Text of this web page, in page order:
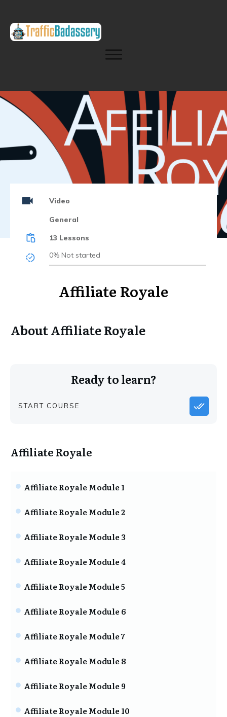
Video
General
13 Lessons
0% Not started
Affiliate Royale
AboutAffiliate Royale
Ready to learn?
START COURSE
Affiliate Royale
Affiliate Royale Module 1
Affiliate Royale Module 2
Affiliate Royale Module 3
Affiliate Royale Module 4
Affiliate Royale Module 5
Affiliate Royale Module 6
Affiliate Royale Module 7
Affiliate Royale Module 8
Affiliate Royale Module 9
Affiliate Royale Module 10